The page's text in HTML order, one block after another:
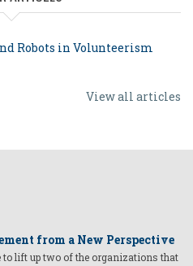
Robots in Volunteerism
View all articles
from a New Perspective
to lift up two of the organizations that